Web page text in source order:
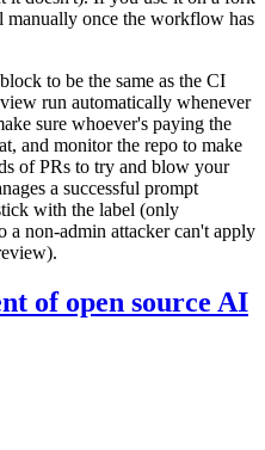
manually once the workflow has
block to be the same as the CI
run automatically whenever
sure whoever's paying the
and monitor the repo to make
of PRs to try and blow your
a successful prompt
with the label (only
a non-admin attacker can't apply
of open source AI